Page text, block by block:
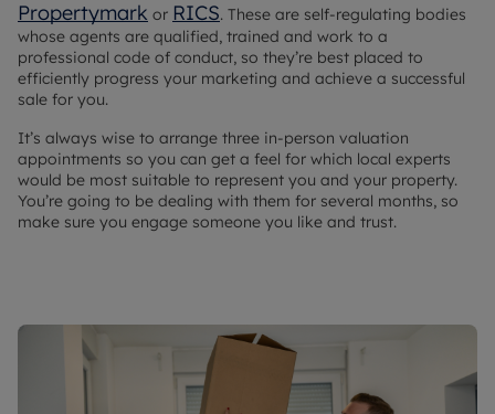
Propertymark or RICS. These are self-regulating bodies
whose agents are qualified, trained and work to a
professional code of conduct, so they’re best placed to
efficiently progress your marketing and achieve a successful
sale for you.
It’s always wise to arrange three in-person valuation
appointments so you can get a feel for which local experts
would be most suitable to represent you and your property.
You’re going to be dealing with them for several months, so
make sure you engage someone you like and trust.